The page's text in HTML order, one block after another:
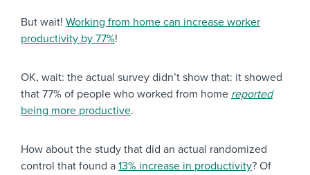
But wait! Working from home can increase worker
productivity by 77%!
OK, wait: the actual survey didn’t show that: it showed
that 77% of people who worked from home reported
being more productive.
How about the study that did an actual randomized
control that found a 13% increase in productivity? Of